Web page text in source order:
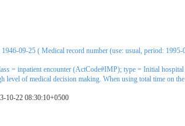
09-25 ( Medical record number (use: usual, period:
= inpatient encounter (ActCode#IMP); type = Initial
level of medical decision making. When using total time on
10-22 08:30:10+0500